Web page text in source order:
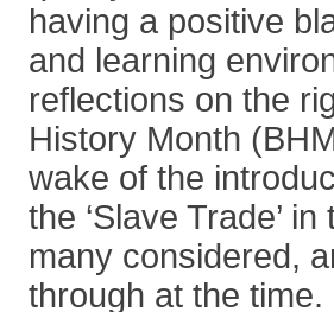
having a positive
and learning
reflections on the
History Month
wake of the
the ‘Slave Trade’
many considered,
through at the time.